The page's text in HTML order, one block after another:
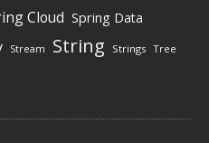
Cloud Spring Data
Stream String Strings Tree